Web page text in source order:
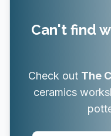
Can't find
Check out The
ceramics